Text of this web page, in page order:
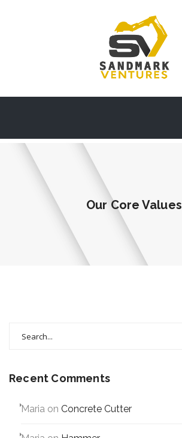
Our Core Values
Recent Comments
Maria on Concrete Cutter